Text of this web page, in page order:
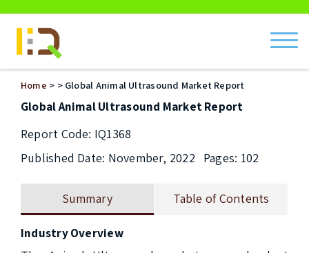
Home > > Global Animal Ultrasound Market Report
Global Animal Ultrasound Market Report
Report Code: IQ1368
Published Date: November, 2022
Pages: 102
Summary Table of Contents
Industry Overview